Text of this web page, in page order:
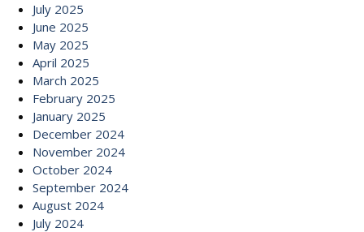
July 2025
June 2025
May 2025
April 2025
March 2025
February 2025
January 2025
December 2024
November 2024
October 2024
September 2024
August 2024
July 2024